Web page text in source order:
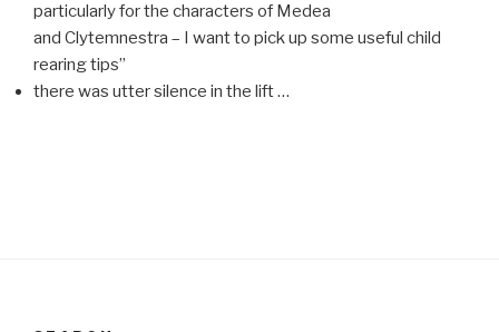
particularly for the characters of Medea
and Clytemnestra – I want to pick up some useful child
rearing tips”
there was utter silence in the lift …